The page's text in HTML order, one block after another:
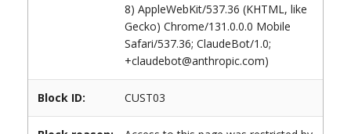
8) AppleWebKit/537.36 (KHTML, like
Gecko) Chrome/131.0.0.0 Mobile
Safari/537.36; ClaudeBot/1.0;
+claudebot@anthropic.com)
Block ID: CUST03